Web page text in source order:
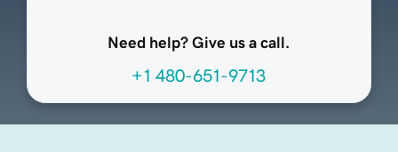
Need help? Give us a call.
+1 480-651-9713